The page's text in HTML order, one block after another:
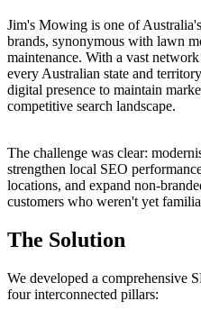
Jim's Mowing is one of
brands, synonymous with lawn
maintenance. With a vast
every Australian state and
digital presence to maintain
competitive search landscape.
The challenge was clear:
strengthen local SEO
locations, and expand non-
customers who weren't yet
The Solution
We developed a comprehensive
four interconnected pillars: